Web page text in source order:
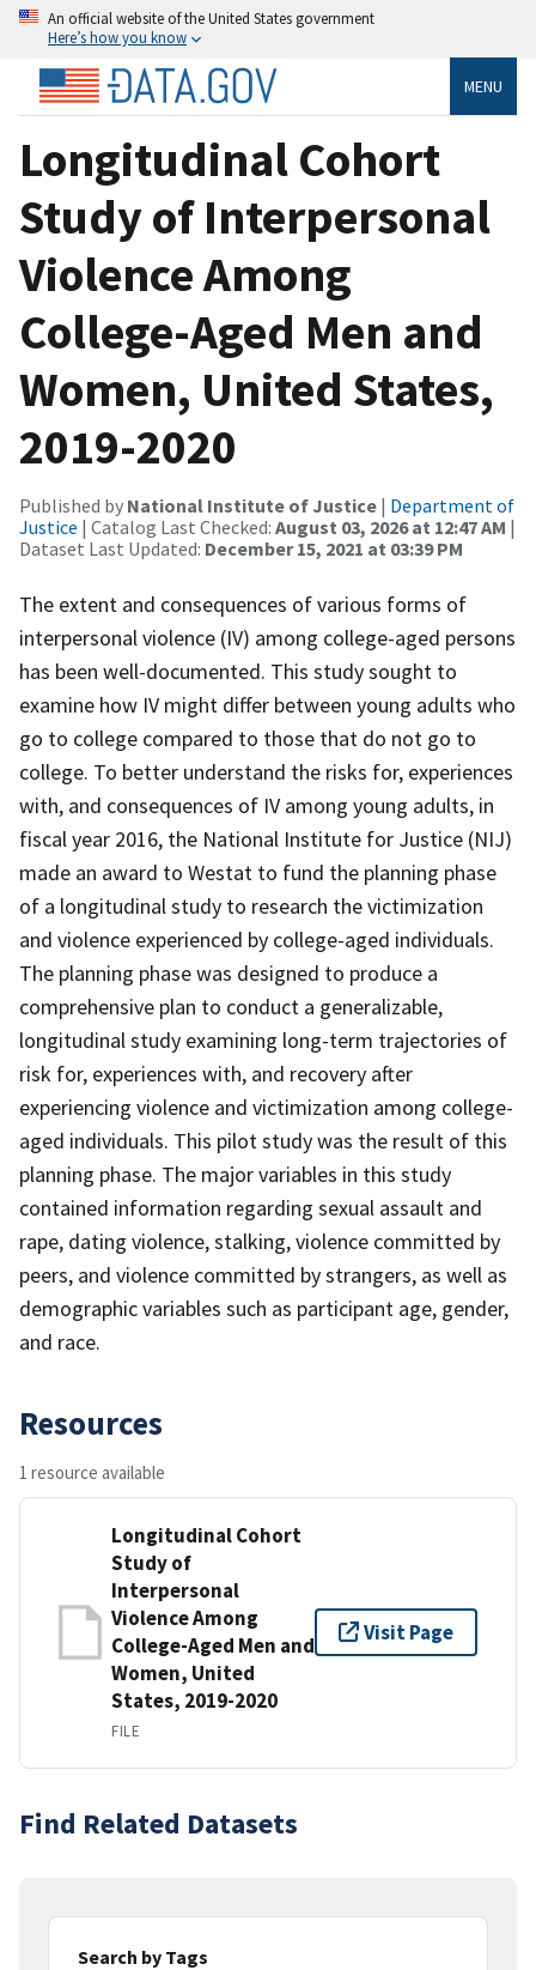
An official website of the United States government
Here’s how you know
MENU
Longitudinal Cohort
Study of Interpersonal
Violence Among
College-Aged Men and
Women, United States,
2019-2020
Published by National Institute of Justice | Department of
Justice | Catalog Last Checked: August 03, 2026 at 12:47 AM |
Dataset Last Updated: December 15, 2021 at 03:39 PM
The extent and consequences of various forms of
interpersonal violence (IV) among college-aged persons
has been well-documented. This study sought to
examine how IV might differ between young adults who
go to college compared to those that do not go to
college. To better understand the risks for, experiences
with, and consequences of IV among young adults, in
fiscal year 2016, the National Institute for Justice (NIJ)
made an award to Westat to fund the planning phase
of a longitudinal study to research the victimization
and violence experienced by college-aged individuals.
The planning phase was designed to produce a
comprehensive plan to conduct a generalizable,
longitudinal study examining long-term trajectories of
risk for, experiences with, and recovery after
experiencing violence and victimization among college-
aged individuals. This pilot study was the result of this
planning phase. The major variables in this study
contained information regarding sexual assault and
rape, dating violence, stalking, violence committed by
peers, and violence committed by strangers, as well as
demographic variables such as participant age, gender,
and race.
Resources
1 resource available
Longitudinal Cohort
Study of
Interpersonal
Violence Among
College-Aged Men and
Women, United
States, 2019-2020
FILE
Visit Page
Find Related Datasets
Search by Tags